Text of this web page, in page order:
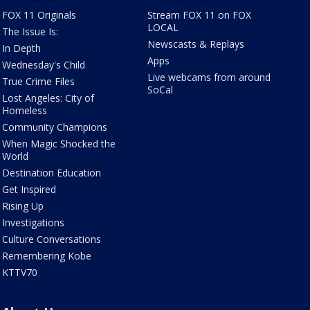
FOX 11 Originals
The Issue Is:
In Depth
Wednesday's Child
True Crime Files
Lost Angeles: City of
Homeless
Community Champions
When Magic Shocked the
World
Destination Education
Get Inspired
Rising Up
Investigations
Culture Conversations
Remembering Kobe
KTTV70
Stream FOX 11 on FOX
LOCAL
Newscasts & Replays
Apps
Live webcams from around
SoCal